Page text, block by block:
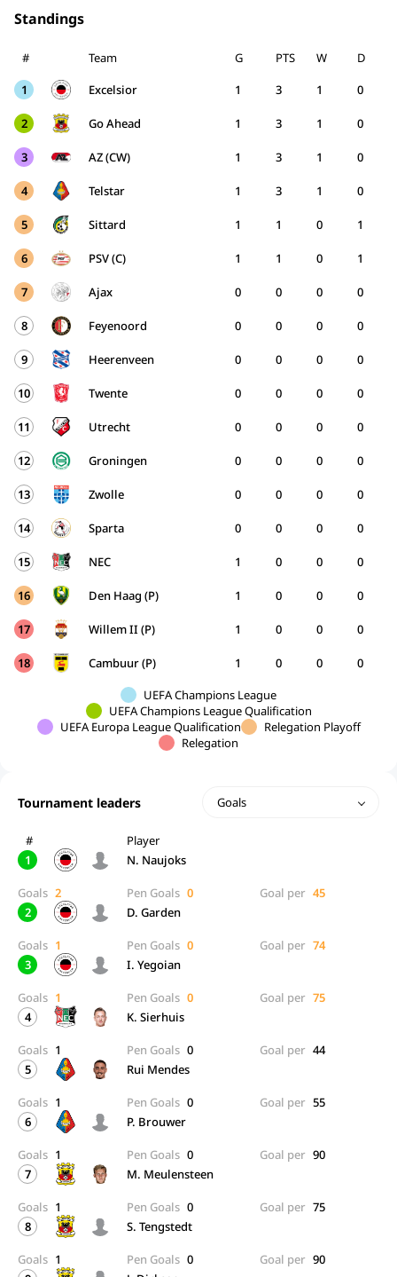
Standings
# Team G W D
PTS
1
Excelsior 1 1 0
3
2 Go Ahead 1 1 0
3
3 AZ (CW) 1 1 0
3
4 Telstar 1 1 0
3
5 Sittard 1 0 1
1
6 PSV (C) 1 0 1
1
7 Ajax 0 0 0
0
8 Feyenoord 0 0 0
0
9 Heerenveen 0 0 0
0
10 Twente 0 0 0
0
11 Utrecht 0 0 0
0
12 Groningen 0 0 0
0
13 Zwolle 0 0 0
0
14 Sparta 0 0 0
0
15 NEC 1 0 0
0
16 Den Haag (P) 1 0 0
0
17 Willem II (P) 1 0 0
0
18 Cambuur (P) 1 0 0
0
UEFA Champions League
UEFA Champions League Qualification
UEFA Europa League Qualification
Relegation Playoff
Relegation
Tournament leaders Goals
#
Player
1
N. Naujoks
Goals 2 Pen Goals 0 Goal per 45
2
D. Garden
Goals 1 Pen Goals 0 Goal per 74
3
I. Yegoian
Goals 1 Pen Goals 0 Goal per 75
4
K. Sierhuis
Goals 1 Pen Goals 0 Goal per 44
5
Rui Mendes
Goals 1 Pen Goals 0 Goal per 55
6
P. Brouwer
Goals 1 Pen Goals 0 Goal per 90
7
M. Meulensteen
Goals 1 Pen Goals 0 Goal per 75
8
S. Tengstedt
Goals 1 Pen Goals 0 Goal per 90